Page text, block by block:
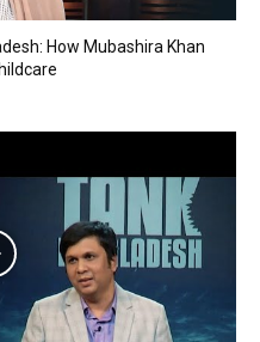
How Mubashira Khan